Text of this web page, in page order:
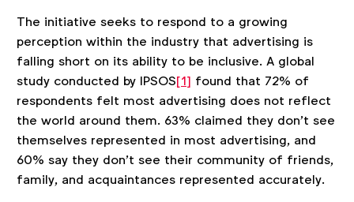
The initiative seeks to respond to a growing
perception within the industry that advertising is
falling short on its ability to be inclusive. A global
study conducted by IPSOS[1] found that 72% of
respondents felt most advertising does not reflect
the world around them. 63% claimed they don’t see
themselves represented in most advertising, and
60% say they don’t see their community of friends,
family, and acquaintances represented accurately.